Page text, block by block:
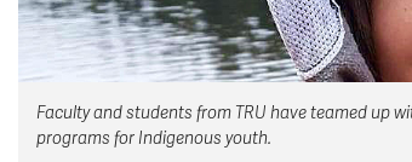
Faculty and students from TRU have teamed up
programs for Indigenous youth.